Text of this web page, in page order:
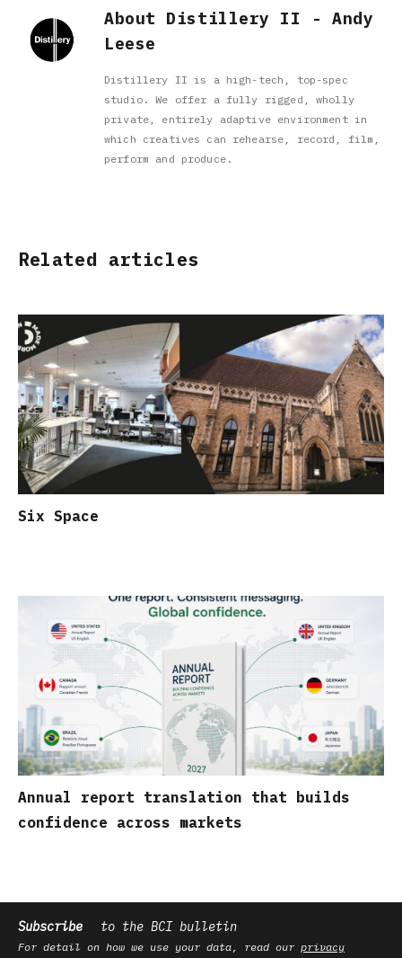
About Distillery II - Andy
Leese
Distillery II is a high-tech, top-spec
studio. We offer a fully rigged, wholly
private, entirely adaptive environment in
which creatives can rehearse, record, film,
perform and produce.
Related articles
Six Space
Annual report translation that builds
confidence across markets
Subscribe to the BCI bulletin
For detail on how we use your data, read our privacy